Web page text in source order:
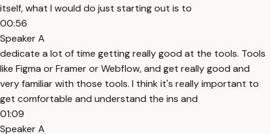
itself, what I would do just starting out is to
00:56
Speaker A
dedicate a lot of time getting really good at the tools. Tools
like Figma or Framer or Webflow, and get really good and
very familiar with those tools. I think it's really important to
get comfortable and understand the ins and
01:09
Speaker A